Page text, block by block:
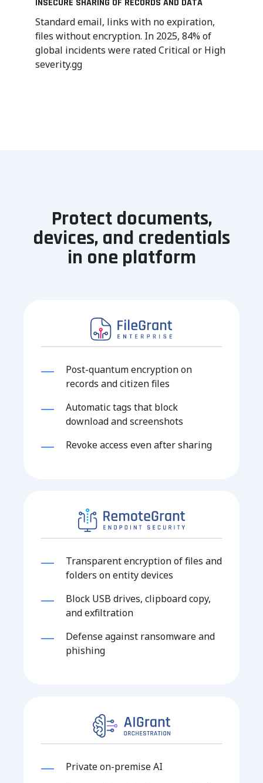
INSECURE SHARING OF RECORDS AND DATA
Standard email, links with no expiration,
files without encryption. In 2025, 84% of
global incidents were rated Critical or High
severity.gg
Protect documents,
devices, and credentials
in one platform
Post-quantum encryption on
records and citizen files
Automatic tags that block
download and screenshots
Revoke access even after sharing
Transparent encryption of files and
folders on entity devices
Block USB drives, clipboard copy,
and exfiltration
Defense against ransomware and
phishing
Private on-premise AI